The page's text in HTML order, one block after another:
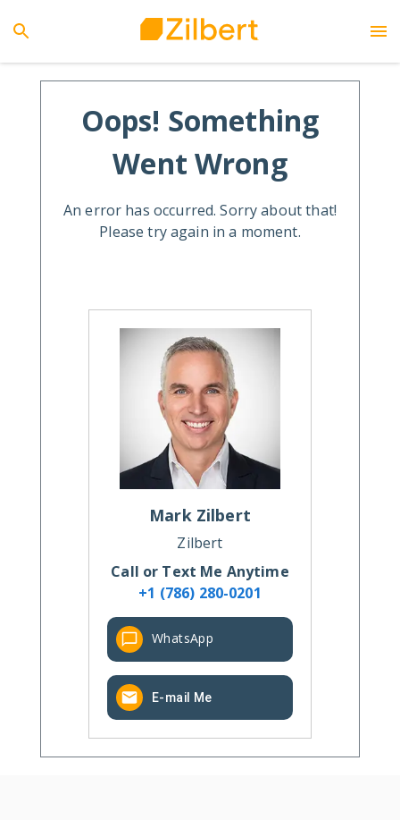
Oops! Something
Went Wrong
An error has occurred. Sorry about that!
Please try again in a moment.
Mark Zilbert
Zilbert
Call or Text Me Anytime
+1 (786) 280-0201
WhatsApp
E-mail Me